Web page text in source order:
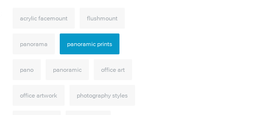
acrylic facemount flushmount
panorama panoramic prints
pano panoramic office art
office artwork photography styles